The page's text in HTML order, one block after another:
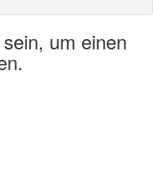
um einen